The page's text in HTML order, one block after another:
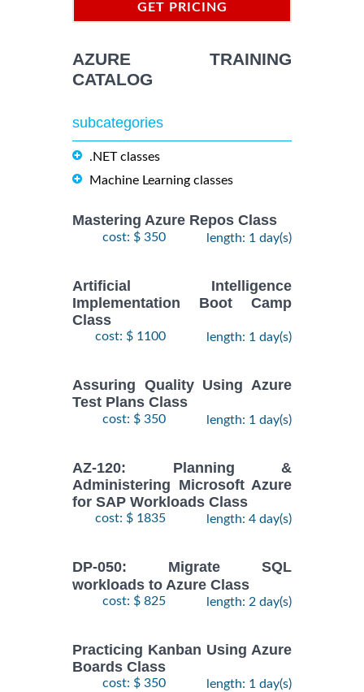
GET PRICING
AZURE TRAINING
CATALOG
subcategories
.NET classes
Machine Learning classes
Mastering Azure Repos Class
cost: $ 350 length: 1 day(s)
Artificial Intelligence
Implementation Boot Camp
Class
cost: $ 1100 length: 1 day(s)
Assuring Quality Using Azure
Test Plans Class
cost: $ 350 length: 1 day(s)
AZ-120: Planning &
Administering Microsoft Azure
for SAP Workloads Class
cost: $ 1835 length: 4 day(s)
DP-050: Migrate SQL
workloads to Azure Class
cost: $ 825 length: 2 day(s)
Practicing Kanban Using Azure
Boards Class
cost: $ 350 length: 1 day(s)